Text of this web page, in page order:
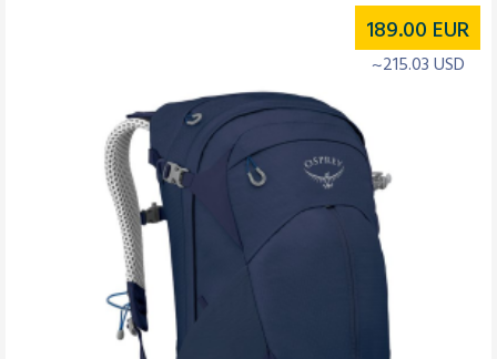
189.00 EUR
~215.03 USD